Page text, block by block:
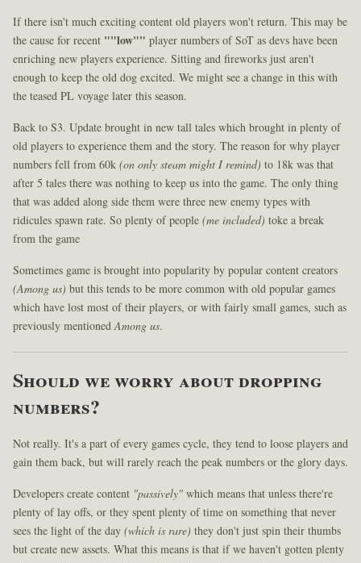
If there isn't much exciting content old players won't return. This may be
the cause for recent ""low"" player numbers of SoT as devs have been
enriching new players experience. Sitting and fireworks just aren't
enough to keep the old dog excited. We might see a change in this with
the teased PL voyage later this season.
Back to S3. Update brought in new tall tales which brought in plenty of
old players to experience them and the story. The reason for why player
numbers fell from 60k(on only steam might I remind) to 18k was that
after 5 tales there was nothing to keep us into the game. The only thing
that was added along side them were three new enemy types with
ridicules spawn rate. So plenty of people(me included) toke a break
from the game
Sometimes game is brought into popularity by popular content creators
(Among us) but this tends to be more common with old popular games
which have lost most of their players, or with fairly small games, such as
previously mentionedAmong us.
Should we worry about dropping
numbers?
Not really. It's a part of every games cycle, they tend to loose players and
gain them back, but will rarely reach the peak numbers or the glory days.
Developers create content "passively"which means that unless there're
plenty of lay offs, or they spent plenty of time on something that never
sees the light of the day(which is rare) they don't just spin their thumbs
but create new assets. What this means is that if we haven't gotten plenty